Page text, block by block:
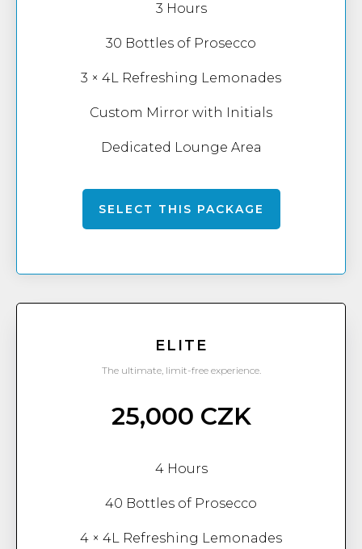
3 Hours
30 Bottles of Prosecco
3 × 4L Refreshing Lemonades
Custom Mirror with Initials
Dedicated Lounge Area
SELECT THIS PACKAGE
ELITE
The ultimate, limit-free experience.
25,000 CZK
4 Hours
40 Bottles of Prosecco
4 × 4L Refreshing Lemonades